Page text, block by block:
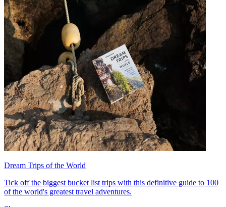
Dream Trips of the World
Tick off the biggest bucket list trips with this definitive guide to 100
of the world's greatest travel adventures.